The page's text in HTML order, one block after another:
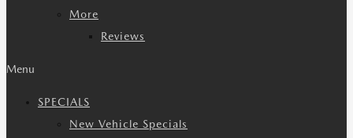
More
Reviews
Menu
SPECIALS
New Vehicle Specials